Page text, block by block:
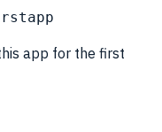
app for the first